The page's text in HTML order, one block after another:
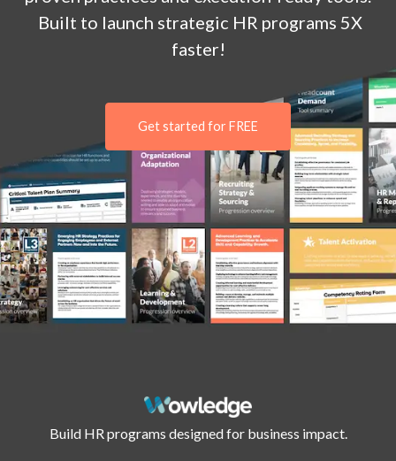
Built to launch strategic HR programs 5X
faster!
Get started for FREE
Build HR programs designed for business impact.